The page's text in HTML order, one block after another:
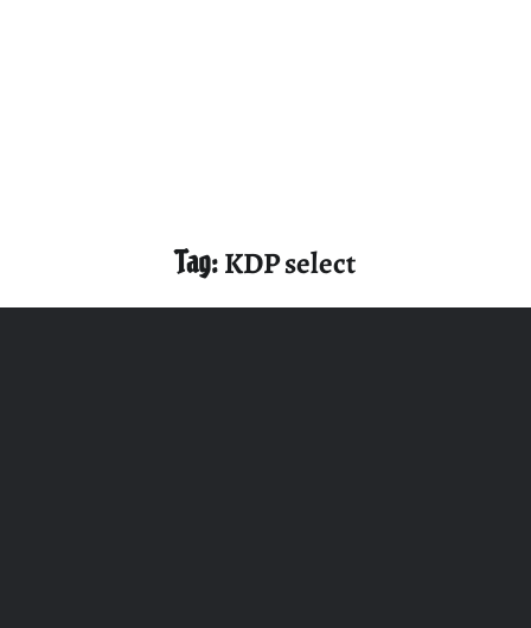
Tag:KDP select